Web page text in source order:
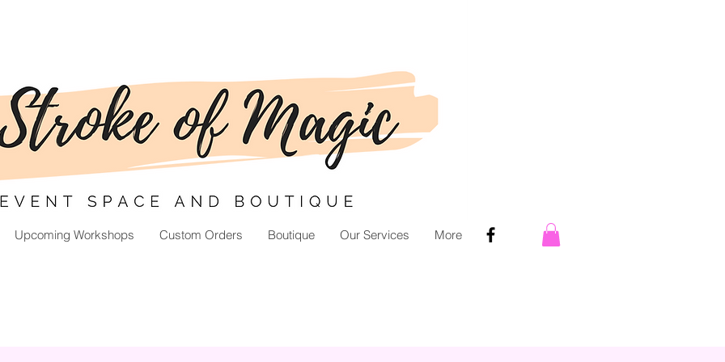
Upcoming Workshops Custom Orders Boutique Our Services More